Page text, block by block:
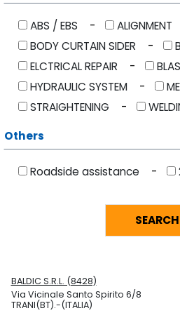
ABS / EBS ALIGNMENT
BODY CURTAIN SIDER
ELCTRICAL REPAIR
HYDRAULIC SYSTEM
STRAIGHTENING
Others
Roadside assistance
BALDIC S.R.L. (8428)
Via Vicinale Santo Spirito 6/8
TRANI(BT).-(ITALIA)